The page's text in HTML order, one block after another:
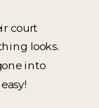
court
looks.
into